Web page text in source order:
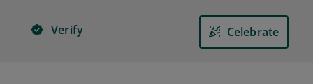
Verify Celebrate